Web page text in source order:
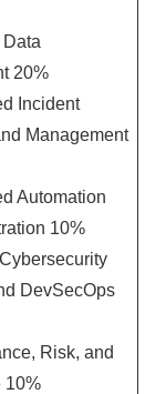
20%
Incident
Management
Automation
10%
DevSecOps
Risk, and
10%